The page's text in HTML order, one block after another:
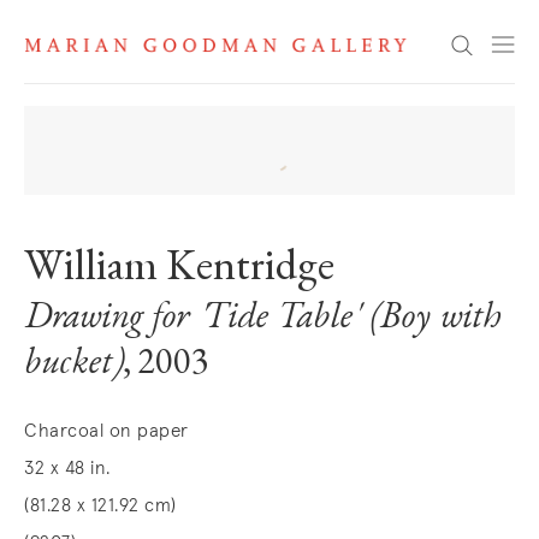
Search
William Kentridge
Drawing for 'Tide Table' (Boy with
bucket), 2003
Charcoal on paper
32 x 48 in.
(81.28 x 121.92 cm)